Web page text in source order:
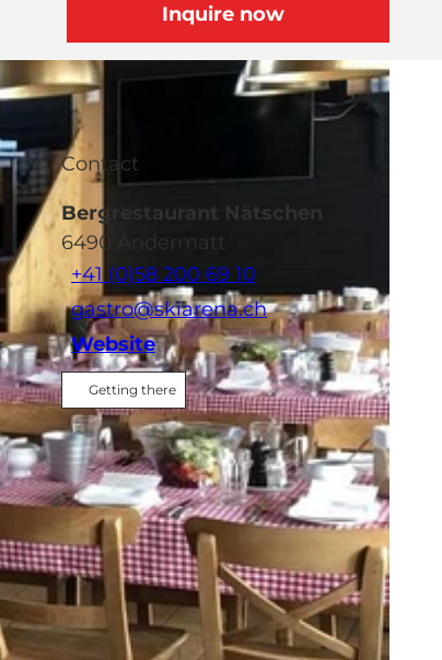
Inquire now
Contact
Bergrestaurant Nätschen
6490
Andermatt
+41 (0)58 200 69 10
gastro@skiarena.ch
Website
Getting there